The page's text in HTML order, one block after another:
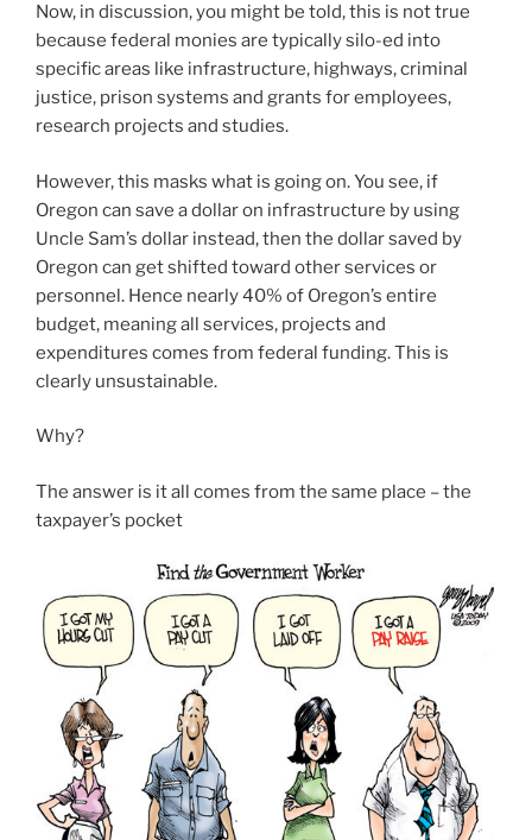
Now, in discussion, you might be told, this is not true
because federal monies are typically silo-ed into
specific areas like infrastructure, highways, criminal
justice, prison systems and grants for employees,
research projects and studies.
However, this masks what is going on. You see, if
Oregon can save a dollar on infrastructure by using
Uncle Sam’s dollar instead, then the dollar saved by
Oregon can get shifted toward other services or
personnel. Hence nearly 40% of Oregon’s entire
budget, meaning all services, projects and
expenditures comes from federal funding. This is
clearly unsustainable.
Why?
The answer is it all comes from the same place – the
taxpayer’s pocket